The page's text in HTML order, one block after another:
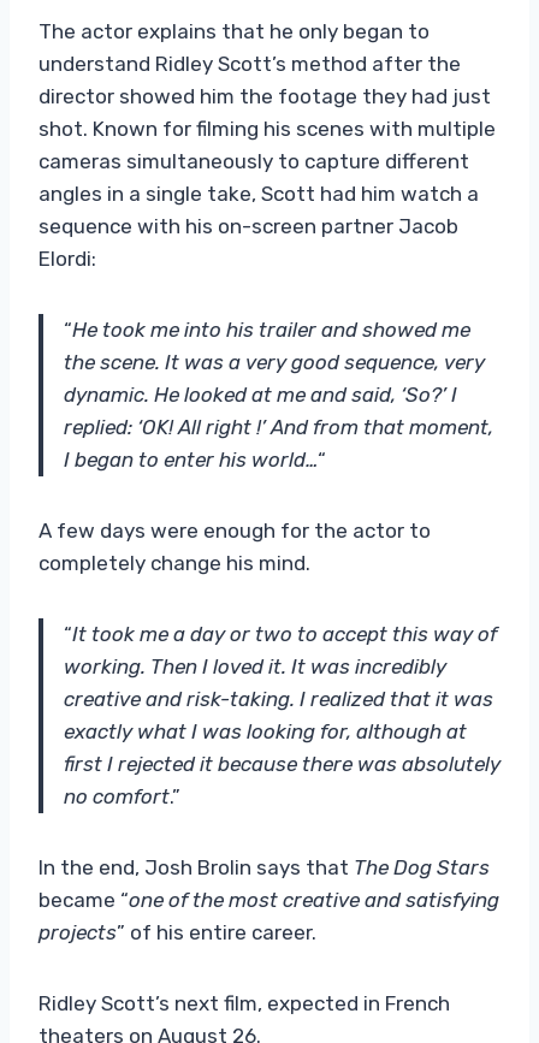
The actor explains that he only began to
understand Ridley Scott’s method after the
director showed him the footage they had just
shot. Known for filming his scenes with multiple
cameras simultaneously to capture different
angles in a single take, Scott had him watch a
sequence with his on-screen partner Jacob
Elordi:
“He took me into his trailer and showed me
the scene. It was a very good sequence, very
dynamic. He looked at me and said, ‘So?’ I
replied: ‘OK! All right !’ And from that moment,
I began to enter his world…“
A few days were enough for the actor to
completely change his mind.
“It took me a day or two to accept this way of
working. Then I loved it. It was incredibly
creative and risk-taking. I realized that it was
exactly what I was looking for, although at
first I rejected it because there was absolutely
no comfort.”
In the end, Josh Brolin says that The Dog Stars
became “one of the most creative and satisfying
projects” of his entire career.
Ridley Scott’s next film, expected in French
theaters on August 26.